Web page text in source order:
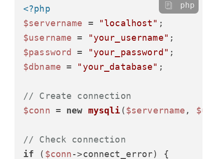
<?php
$servername = "localhost"
$username = "your_username"
$password
= "your_password"
$dbname = "your_database" ;
// Create connection
$conn = new mysqli($servername ,
// Check connection
if ( $conn->connect_error) {
php